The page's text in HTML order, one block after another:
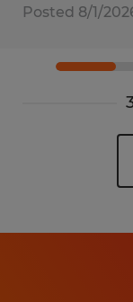
Posted 8/1/